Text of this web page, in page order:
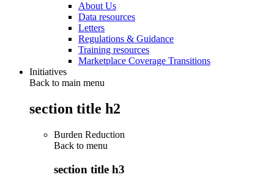
About Us
Data resources
Letters
Regulations & Guidance
Training resources
Marketplace Coverage Transitions
Initiatives
Back to main menu
section title h2
Burden Reduction
Back to menu
section title h3